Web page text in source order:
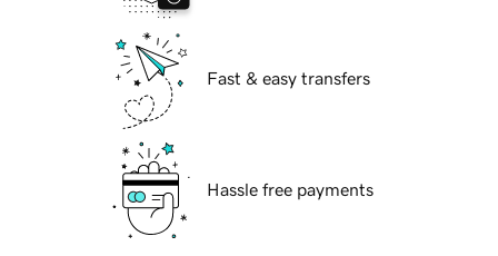
Fast & easy transfers
Hassle free payments